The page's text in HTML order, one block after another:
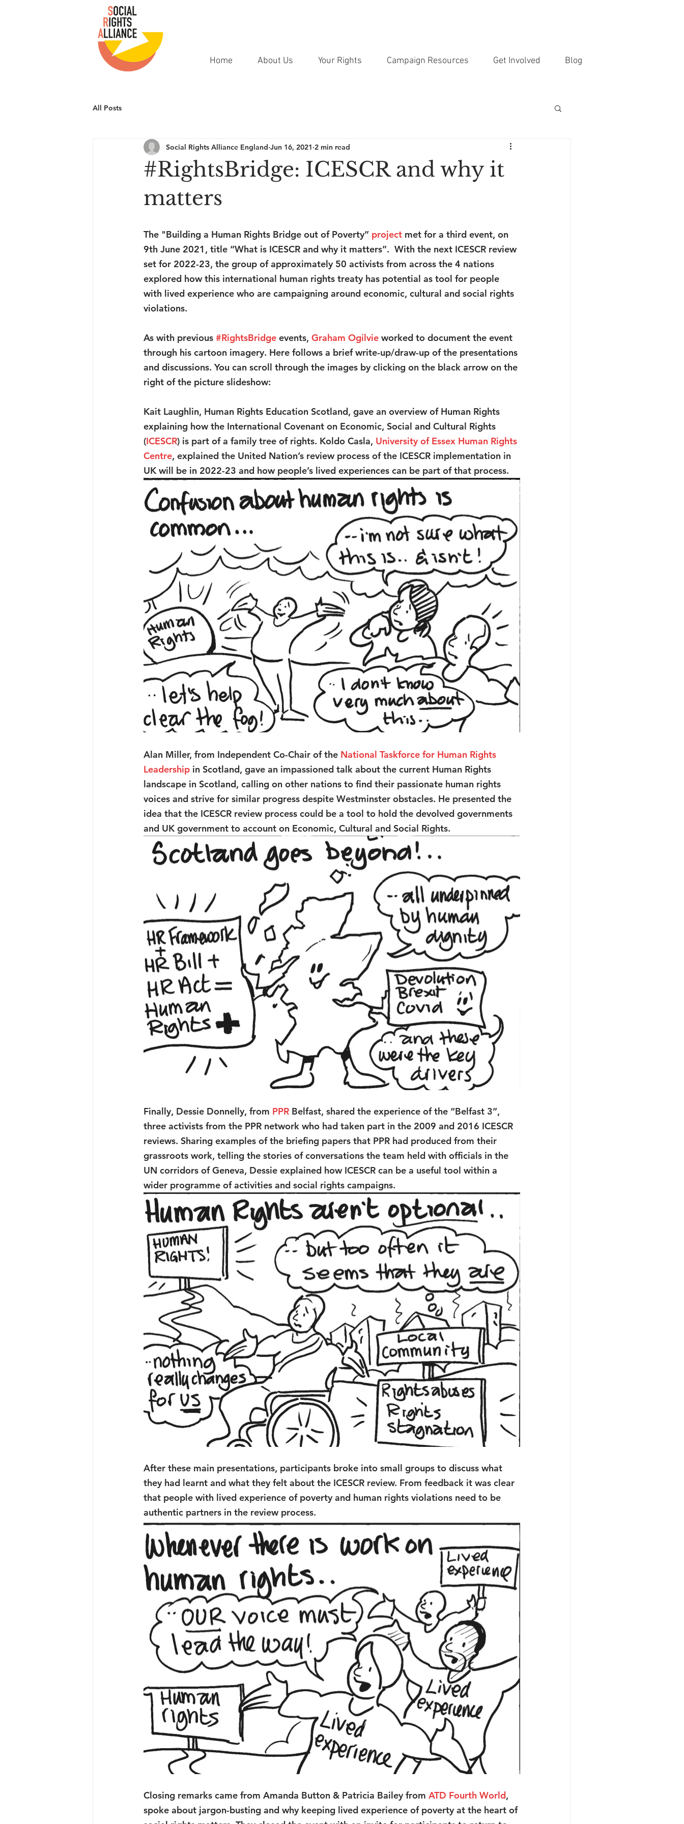
Home About Us Your Rights Campaign Resources Get Involved Blog
All Posts
#RightsBridge: ICESCR and why it
matters
Social Rights Alliance England Jun 16, 2021 2 min read
The "Building a Human Rights Bridge out of Poverty” project met for a third event, on
9th June 2021, title “What is ICESCR and why it matters”.  With the next ICESCR review
set for 2022-23, the group of approximately 50 activists from across the 4 nations
explored how this international human rights treaty has potential as tool for people
with lived experience who are campaigning around economic, cultural and social rights
violations.
As with previous #RightsBridge events, Graham Ogilvie worked to document the event
through his cartoon imagery. Here follows a brief write-up/draw-up of the presentations
and discussions. You can scroll through the images by clicking on the black arrow on the
right of the picture slideshow:
Kait Laughlin, Human Rights Education Scotland, gave an overview of Human Rights
explaining how the International Covenant on Economic, Social and Cultural Rights
(ICESCR) is part of a family tree of rights. Koldo Casla, University of Essex Human Rights
Centre, explained the United Nation’s review process of the ICESCR implementation in
UK will be in 2022-23 and how people’s lived experiences can be part of that process.
Alan Miller, from Independent Co-Chair of the National Taskforce for Human Rights
Leadership in Scotland, gave an impassioned talk about the current Human Rights
landscape in Scotland, calling on other nations to find their passionate human rights
voices and strive for similar progress despite Westminster obstacles. He presented the
idea that the ICESCR review process could be a tool to hold the devolved governments
and UK government to account on Economic, Cultural and Social Rights.
Finally, Dessie Donnelly, from PPR Belfast, shared the experience of the “Belfast 3”,
three activists from the PPR network who had taken part in the 2009 and 2016 ICESCR
reviews. Sharing examples of the briefing papers that PPR had produced from their
grassroots work, telling the stories of conversations the team held with officials in the
UN corridors of Geneva, Dessie explained how ICESCR can be a useful tool within a
wider programme of activities and social rights campaigns.
After these main presentations, participants broke into small groups to discuss what
they had learnt and what they felt about the ICESCR review. From feedback it was clear
that people with lived experience of poverty and human rights violations need to be
authentic partners in the review process.
Closing remarks came from Amanda Button & Patricia Bailey from ATD Fourth World,
spoke about jargon-busting and why keeping lived experience of poverty at the heart of